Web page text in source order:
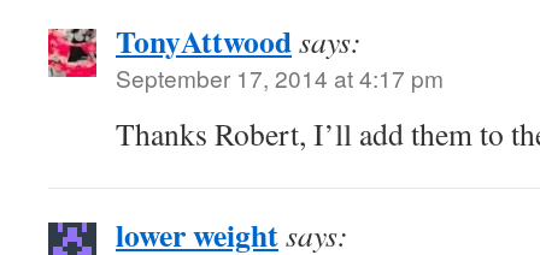
TonyAttwoodsays:
September 17, 2014 at 4:17 pm
Thanks Robert, I’ll add them to
lower weightsays: